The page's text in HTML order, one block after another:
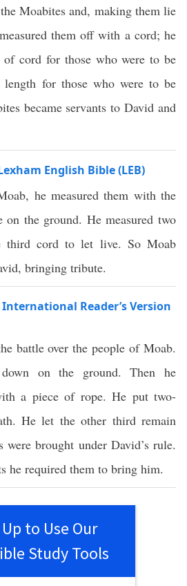
Moabites and, making them lie
them off with a cord; he
of cord for those who were to be
for those who were to be
became servants to David and
English Bible (LEB)
he measured them with the
the ground. He measured two
third cord to let live. So Moab
bringing tribute.
Reader’s Version
battle over the people of Moab.
on the ground. Then he
a piece of rope. He put two-
He let the other third remain
brought under David’s rule.
he required them to bring him.
to Use Our
Study Tools